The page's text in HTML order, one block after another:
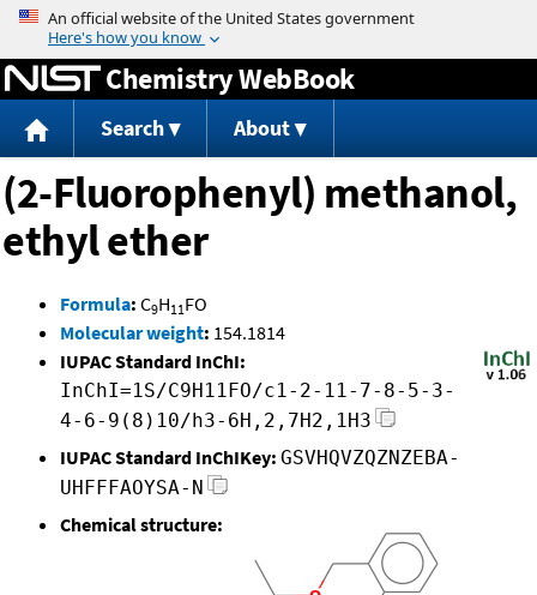
Jump to content
Chemistry WebBook
Search About
(2-Fluorophenyl) methanol,
ethyl ether
Formula: C9H11FO
Molecular weight: 154.1814
IUPAC Standard InChI:
InChI=1S/C9H11FO/c1-2-11-7-8-5-3-
4-6-9(8)10/h3-6H,2,7H2,1H3
IUPAC Standard InChIKey: GSVHQVZQZNZEBA-
UHFFFAOYSA-N
Chemical structure: